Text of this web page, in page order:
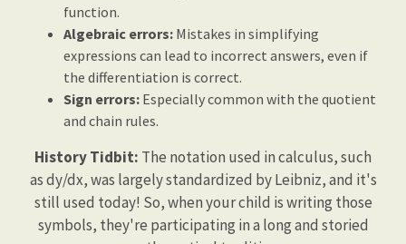
function.
Algebraic errors: Mistakes in simplifying
expressions can lead to incorrect answers, even if
the differentiation is correct.
Sign errors: Especially common with the quotient
and chain rules.
History Tidbit: The notation used in calculus, such
as dy/dx, was largely standardized by Leibniz, and it's
still used today! So, when your child is writing those
symbols, they're participating in a long and storied